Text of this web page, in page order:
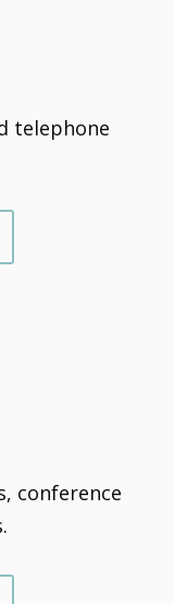
telephone
conference